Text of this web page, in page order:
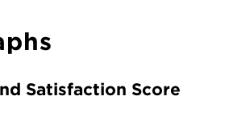
Satisfaction Score